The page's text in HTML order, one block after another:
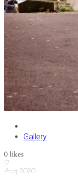
Gallery
0likes
17
Aug 2020